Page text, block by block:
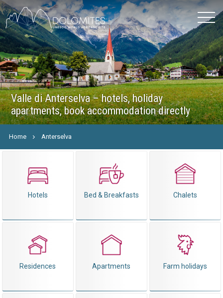
Valle di Anterselva – hotels, holiday
apartments, book accommodation directly
Home Anterselva
Hotels Bed & Breakfasts Chalets
Residences Apartments Farm holidays